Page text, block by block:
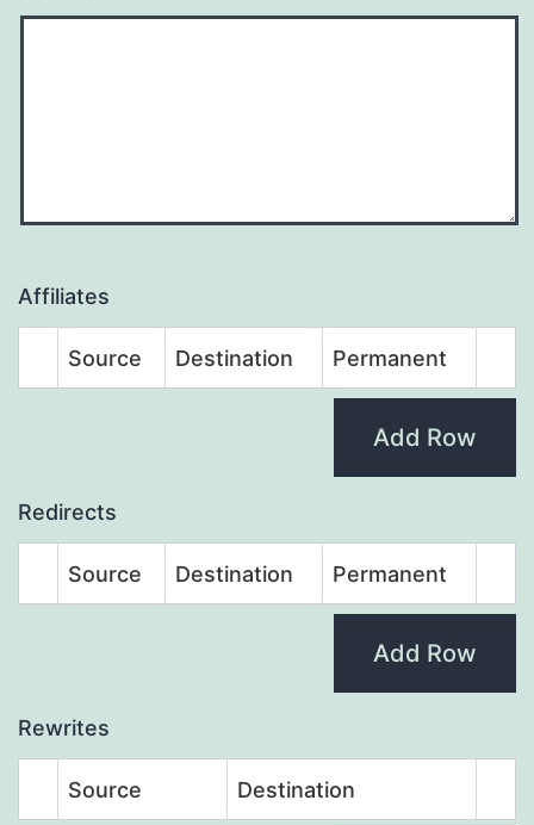
Affiliates
Source Destination Permanent
Add Row
Redirects
Source Destination Permanent
Add Row
Rewrites
Source Destination